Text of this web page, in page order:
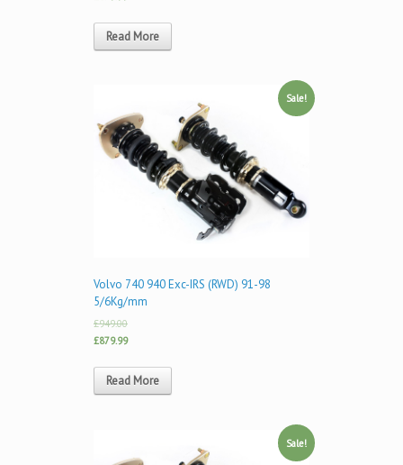
Read More
Sale!
Volvo 740 940 Exc-IRS (RWD) 91-98
5/6Kg/mm
£949.00
£879.99
Read More
Sale!